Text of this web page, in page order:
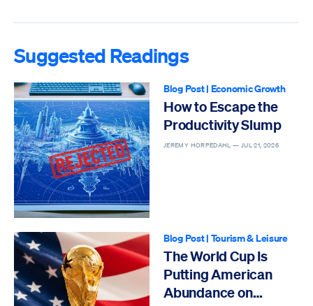
Suggested Readings
Blog Post| Economic Growth
How to Escape the
Productivity Slump
JEREMY HORPEDAHL — JUL 21, 2026
Blog Post| Tourism & Leisure
The World Cup Is
Putting American
Abundance on